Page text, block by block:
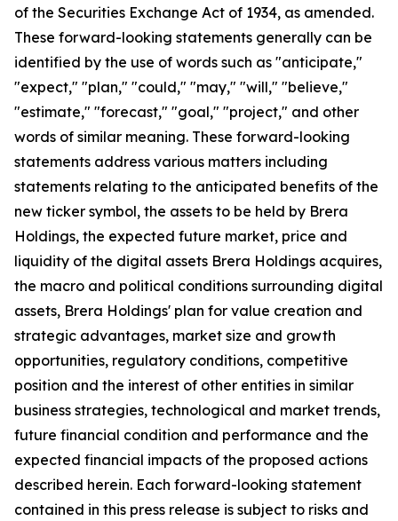
of the Securities Exchange Act of 1934, as amended.
These forward-looking statements generally can be
identified by the use of words such as "anticipate,"
"expect," "plan," "could," "may," "will," "believe,"
"estimate," "forecast," "goal," "project," and other
words of similar meaning. These forward-looking
statements address various matters including
statements relating to the anticipated benefits of the
new ticker symbol, the assets to be held by Brera
Holdings, the expected future market, price and
liquidity of the digital assets Brera Holdings acquires,
the macro and political conditions surrounding digital
assets, Brera Holdings' plan for value creation and
strategic advantages, market size and growth
opportunities, regulatory conditions, competitive
position and the interest of other entities in similar
business strategies, technological and market trends,
future financial condition and performance and the
expected financial impacts of the proposed actions
described herein. Each forward-looking statement
contained in this press release is subject to risks and